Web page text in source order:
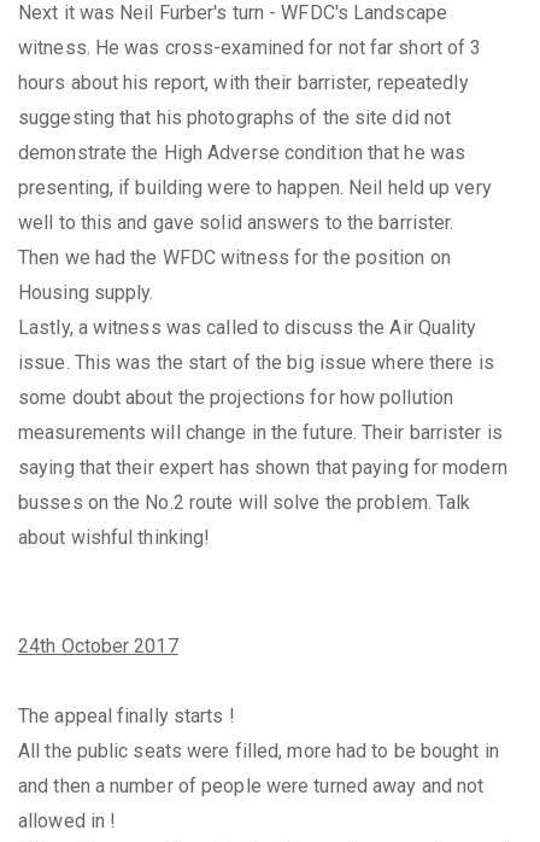
Next it was Neil Furber's turn - WFDC's Landscape
witness. He was cross-examined for not far short of 3
hours about his report, with their barrister, repeatedly
suggesting that his photographs of the site did not
demonstrate the High Adverse condition that he was
presenting, if building were to happen. Neil held up very
well to this and gave solid answers to the barrister.
Then we had the WFDC witness for the position on
Housing supply.
Lastly, a witness was called to discuss the Air Quality
issue. This was the start of the big issue where there is
some doubt about the projections for how pollution
measurements will change in the future. Their barrister is
saying that their expert has shown that paying for modern
busses on the No.2 route will solve the problem. Talk
about wishful thinking!
24th October 2017
The appeal finally starts !
All the public seats were filled, more had to be bought in
and then a number of people were turned away and not
allowed in !